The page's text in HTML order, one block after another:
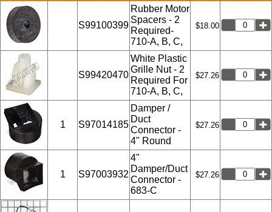
S99100399
Rubber Motor
Spacers - 2
Required-
710-A, B, C,
$18.00
S99420470
White Plastic
Grille Nut - 2
Required For
710-A, B, C,
$27.26
1 S97014185
Damper /
Duct
Connector -
4" Round
$27.26
1 S97003932
4"
Damper/Duct
Connector -
683-C
$27.26